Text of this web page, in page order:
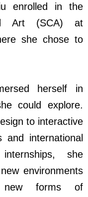
enrolled in the
Art (SCA) at
she chose to
herself in
could explore.
to interactive
international
she
environments
new forms of